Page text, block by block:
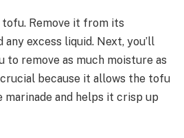
Remove it from its
any excess liquid. Next, you’ll
remove as much moisture as
because it allows the tofu
and helps it crisp up